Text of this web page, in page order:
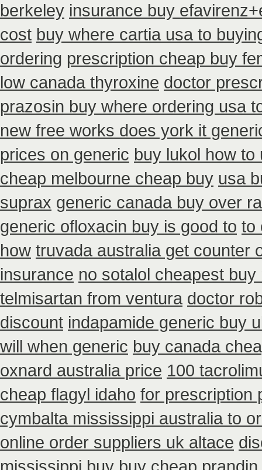
berkeley insurance buy
cost buy where cartia usa to
ordering prescription cheap buy
low canada thyroxine doctor
prazosin buy where ordering usa
new free works does york it
prices on generic buy lukol how to
cheap melbourne cheap buy usa
suprax generic canada buy over
generic ofloxacin buy is good to to
how truvada australia get counter
insurance no sotalol cheapest
telmisartan from ventura doctor
discount indapamide generic buy
will when generic buy canada
oxnard australia price 100
cheap flagyl idaho for prescription
cymbalta mississippi australia to
online order suppliers uk altace